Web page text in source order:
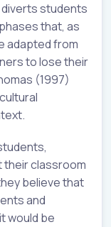
students
that, as
adapted from
to lose their
(1997)
classroom
believe that
and
would be